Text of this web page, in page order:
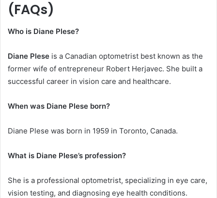
(FAQs)
Who is Diane Plese?
Diane Plese is a Canadian optometrist best known as the
former wife of entrepreneur Robert Herjavec. She built a
successful career in vision care and healthcare.
When was Diane Plese born?
Diane Plese was born in 1959 in Toronto, Canada.
What is Diane Plese’s profession?
She is a professional optometrist, specializing in eye care,
vision testing, and diagnosing eye health conditions.